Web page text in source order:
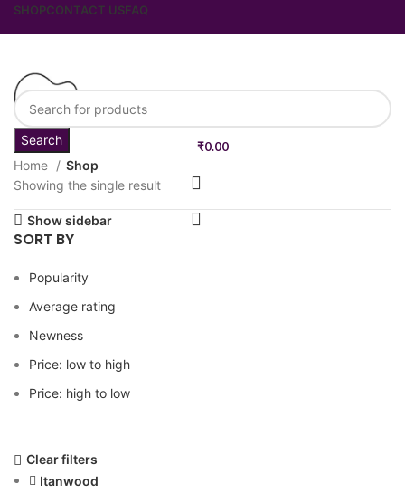
SHOPCONTACT USFAQ
₹0.00
Search
Home
Shop
Showing the single result
Show sidebar
SORT BY
Popularity
Average rating
Newness
Price: low to high
Price: high to low
Clear filters
Itanwood